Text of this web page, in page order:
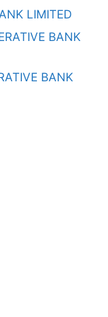
LIMITED
BANK
BANK